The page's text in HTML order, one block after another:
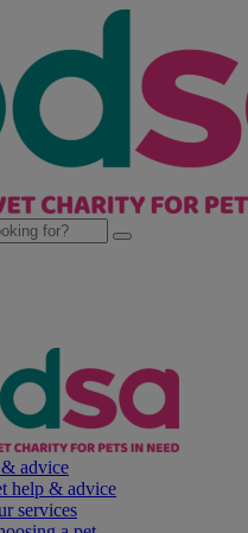
advice
help & advice
services